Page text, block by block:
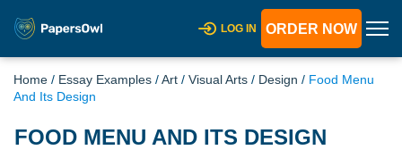
LOG IN ORDER NOW
Home / Essay Examples /Art / Visual Arts / Design / Food Menu
And Its Design
FOOD MENU AND ITS DESIGN